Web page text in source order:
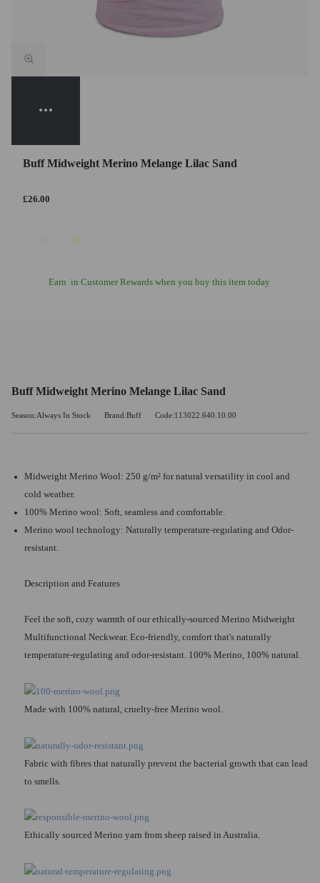
Buff Midweight Merino Melange Lilac Sand
£26.00
Earn in Customer Rewards when you buy this item today
Buff Midweight Merino Melange Lilac Sand
Season:Always In Stock Brand:Buff Code:113022.640.10.00
Midweight Merino Wool: 250 g/m² for natural versatility in cool and
cold weather.
100% Merino wool: Soft, seamless and comfortable.
Merino wool technology: Naturally temperature-regulating and Odor-
resistant.
Description and Features
Feel the soft, cozy warmth of our ethically-sourced Merino Midweight
Multifunctional Neckwear. Eco-friendly, comfort that's naturally
temperature-regulating and odor-resistant. 100% Merino, 100% natural.
Made with 100% natural, cruelty-free Merino wool.
Fabric with fibres that naturally prevent the bacterial growth that can lead
to smells.
Ethically sourced Merino yarn from sheep raised in Australia.